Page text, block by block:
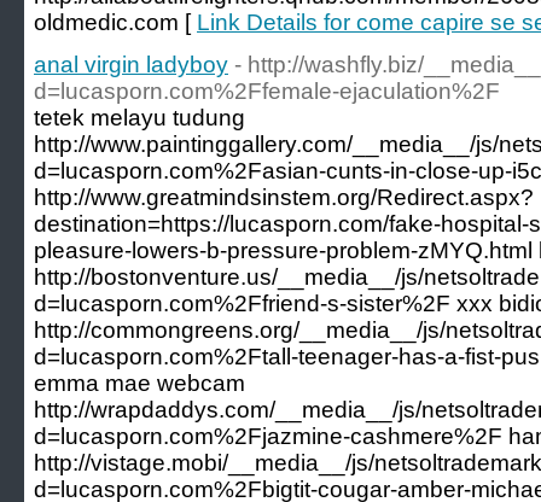
oldmedic.com [ Link Details for come capire se
anal virgin ladyboy - http://washfly.biz/
d=lucasporn.com%2Ffemale-ejaculation%2F
tetek melayu tudung
http://www.paintinggallery.com/__media__/js/
d=lucasporn.com%2Fasian-cunts-in-close-up-
http://www.greatmindsinstem.org/Redirect.aspx?
destination=https://lucasporn.com/fake-hospital-
pleasure-lowers-b-pressure-problem-
http://bostonventure.us/__media__/js/
d=lucasporn.com%2Ffriend-s-sister%2F xxx
http://commongreens.org/__media__/js/
d=lucasporn.com%2Ftall-teenager-has-a-fist-
emma mae webcam
http://wrapdaddys.com/__media__/js/
d=lucasporn.com%2Fjazmine-cashmere%2F
http://vistage.mobi/__media__/js/
d=lucasporn.com%2Fbigtit-cougar-amber-